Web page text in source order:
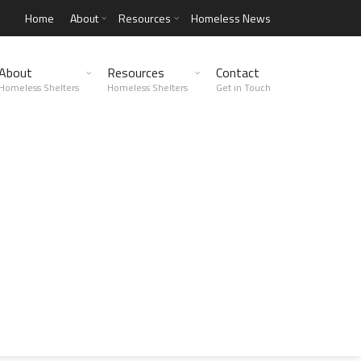
Home About Resources Homeless News
Shelters
Resources
Homeless Shelters
Contact
Get in Touch